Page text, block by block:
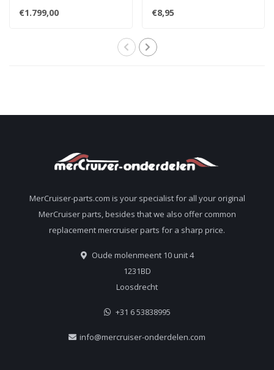
exhaust manifold set
for 7.4L
€1.799,00
drain plug 22-
806608A02 8M0119211
€8,95
MerCruiser-parts.com is your specialist for all your original
MerCruiser parts, besides that we also offer common
replacement mercruiser parts for a sharp price.
Oude molenmeent 10 unit 4
1231BD
Loosdrecht
+31 6 53838995
info@mercruiser-onderdelen.com